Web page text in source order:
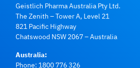
Geistlich Pharma Australia Pty Ltd.
The Zenith – Tower A, Level 21
821 Pacific Highway
Chatswood NSW 2067 – Australia
Australia:
Phone: 1800 776 326